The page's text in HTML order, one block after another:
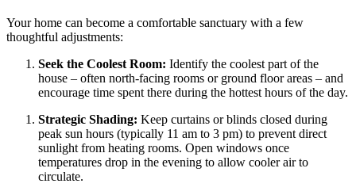
Your home can become a comfortable sanctuary with a few
thoughtful adjustments:
Seek the Coolest Room: Identify the coolest part of the
house – often north-facing rooms or ground floor areas – and
encourage time spent there during the hottest hours of the day.
Strategic Shading: Keep curtains or blinds closed during
peak sun hours (typically 11 am to 3 pm) to prevent direct
sunlight from heating rooms. Open windows once
temperatures drop in the evening to allow cooler air to
circulate.